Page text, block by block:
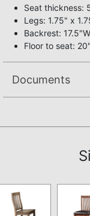
Seat thickness:
Legs: 1.75" x
Backrest:
Floor to seat: 20"
Documents